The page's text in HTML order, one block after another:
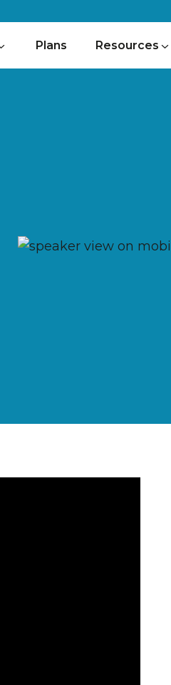
Plans Resources